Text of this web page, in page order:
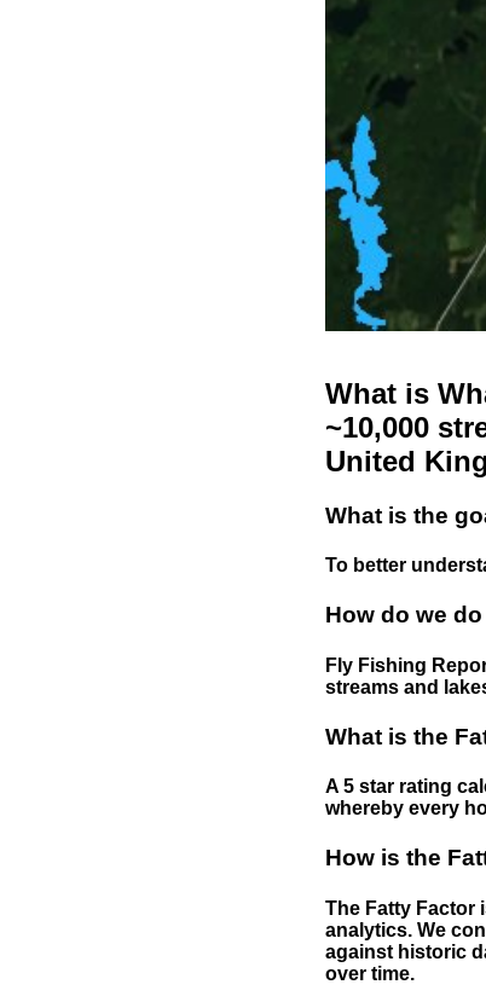
What is
~10,000
United
What is the
To better
How do we
Fly Fishing
streams and
What is the
A 5 star rating
whereby every
How is the
The Fatty Factor
analytics. We
against historic
over time.